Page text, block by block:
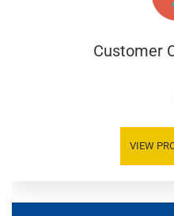
Customer
VIEW